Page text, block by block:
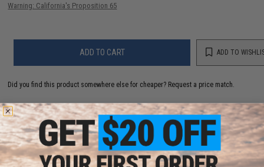
Warning: California's Proposition 65
ADD TO CART ADD TO
Did you find this product somewhere else for cheaper? Request a price match.
YOU MAY ALSO NEED